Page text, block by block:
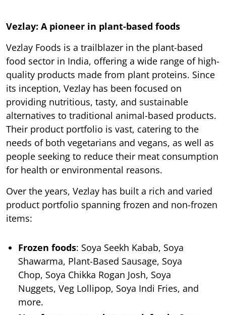
Vezlay: A pioneer in plant-based foods
Vezlay Foods is a trailblazer in the plant-based
food sector in India, offering a wide range of high-
quality products made from plant proteins. Since
its inception, Vezlay has been focused on
providing nutritious, tasty, and sustainable
alternatives to traditional animal-based products.
Their product portfolio is vast, catering to the
needs of both vegetarians and vegans, as well as
people seeking to reduce their meat consumption
for health or environmental reasons.
Over the years, Vezlay has built a rich and varied
product portfolio spanning frozen and non-frozen
items:
Frozen foods: Soya Seekh Kabab, Soya
Shawarma, Plant-Based Sausage, Soya
Chop, Soya Chikka Rogan Josh, Soya
Nuggets, Veg Lollipop, Soya Indi Fries, and
more.